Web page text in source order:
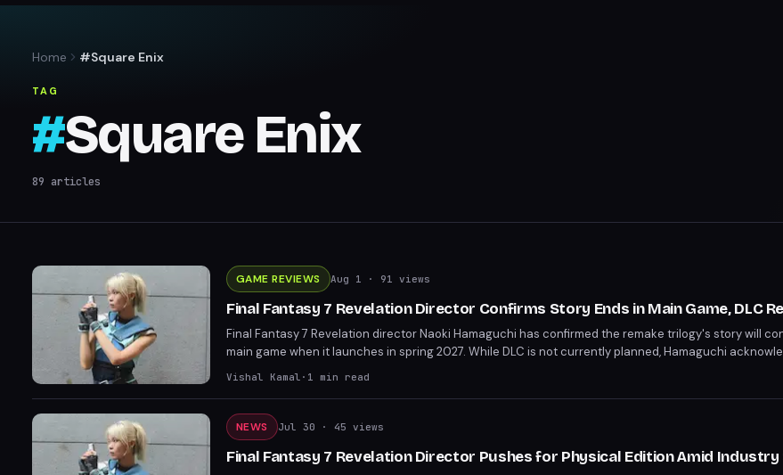
Home #Square Enix
TAG
#Square Enix
89 articles
GAME REVIEWS Aug 1 · 91 views
Final Fantasy 7 Revelation Director Confirms Story Ends in Main Game, DLC
Final Fantasy 7 Revelation director Naoki Hamaguchi has confirmed the remake trilogy's story will
main game when it launches in spring 2027. While DLC is not currently planned, Hamaguchi
expectations and left the door open for character-focused spin-off content similar to Yuffie's Episode
Vishal Kamal · 1 min read
NEWS Jul 30 · 45 views
Final Fantasy 7 Revelation Director Pushes for Physical Edition Amid